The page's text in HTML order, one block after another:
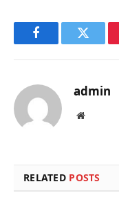
FacebookTwitter
admin
Website
RELATED POSTS